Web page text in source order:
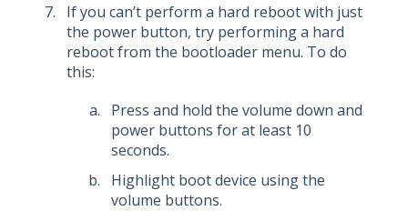
If you can’t perform a hard reboot with just
the power button, try performing a hard
reboot from the bootloader menu. To do
this:
Press and hold the volume down and
power buttons for at least 10
seconds.
Highlight boot device using the
volume buttons.